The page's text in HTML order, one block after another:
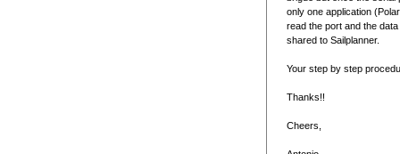
only one application
read the port and the
shared to Sailplanner.
Your step by step
Thanks!!
Cheers,